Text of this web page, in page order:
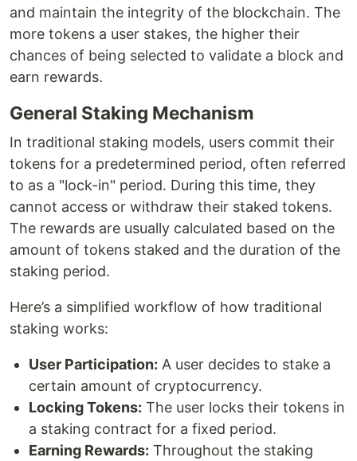
and maintain the integrity of the blockchain. The
more tokens a user stakes, the higher their
chances of being selected to validate a block and
earn rewards.
General Staking Mechanism
In traditional staking models, users commit their
tokens for a predetermined period, often referred
to as a "lock-in" period. During this time, they
cannot access or withdraw their staked tokens.
The rewards are usually calculated based on the
amount of tokens staked and the duration of the
staking period.
Here’s a simplified workflow of how traditional
staking works:
User Participation: A user decides to stake a
certain amount of cryptocurrency.
Locking Tokens: The user locks their tokens in
a staking contract for a fixed period.
Earning Rewards: Throughout the staking